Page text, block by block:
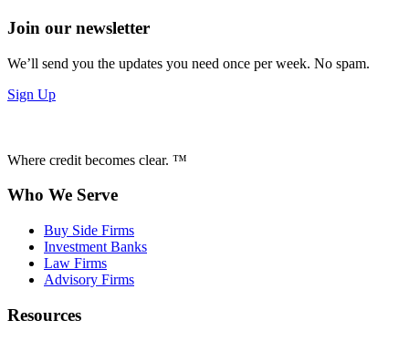
Join our newsletter
We’ll send you the updates you need once per week. No spam.
Sign Up
Where credit becomes clear. ™
Who We Serve
Buy Side Firms
Investment Banks
Law Firms
Advisory Firms
Resources